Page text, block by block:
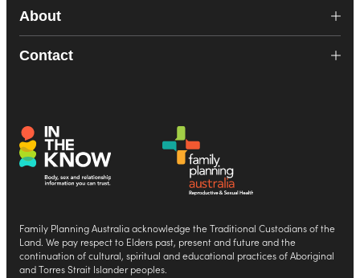
About
Contact
Family Planning Australia acknowledge the Traditional Custodians of the
Land. We pay respect to Elders past, present and future and the
continuation of cultural, spiritual and educational practices of Aboriginal
and Torres Strait Islander peoples.